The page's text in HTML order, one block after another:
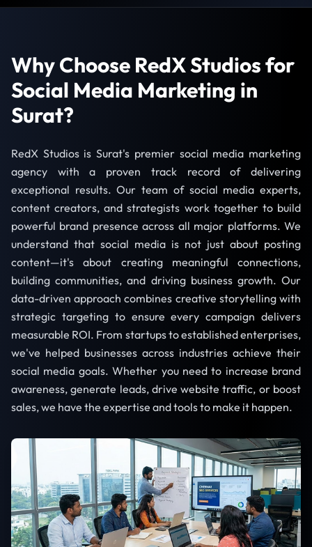
Why Choose RedX Studios for
Social Media Marketing in
Surat?
RedX Studios is Surat's premier social media marketing
agency with a proven track record of delivering
exceptional results. Our team of social media experts,
content creators, and strategists work together to build
powerful brand presence across all major platforms. We
understand that social media is not just about posting
content—it's about creating meaningful connections,
building communities, and driving business growth. Our
data-driven approach combines creative storytelling with
strategic targeting to ensure every campaign delivers
measurable ROI. From startups to established enterprises,
we've helped businesses across industries achieve their
social media goals. Whether you need to increase brand
awareness, generate leads, drive website traffic, or boost
sales, we have the expertise and tools to make it happen.